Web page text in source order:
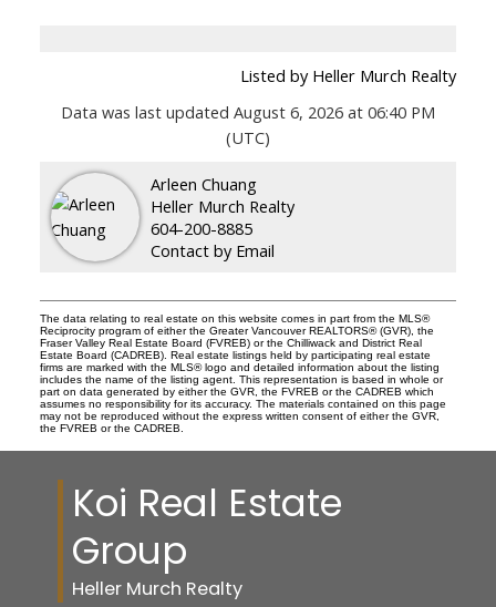
Listed by Heller Murch Realty
Data was last updated August 6, 2026 at 06:40 PM
(UTC)
Arleen Chuang
Heller Murch Realty
604-200-8885
Contact by Email
The data relating to real estate on this website comes in part from the MLS®
Reciprocity program of either the Greater Vancouver REALTORS® (GVR), the
Fraser Valley Real Estate Board (FVREB) or the Chilliwack and District Real
Estate Board (CADREB). Real estate listings held by participating real estate
firms are marked with the MLS® logo and detailed information about the listing
includes the name of the listing agent. This representation is based in whole or
part on data generated by either the GVR, the FVREB or the CADREB which
assumes no responsibility for its accuracy. The materials contained on this page
may not be reproduced without the express written consent of either the GVR,
the FVREB or the CADREB.
Koi Real Estate
Group
Heller Murch Realty